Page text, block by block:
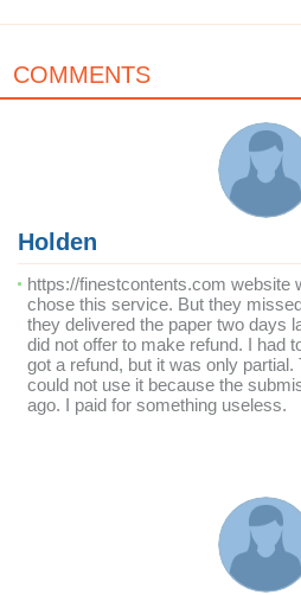
COMMENTS
Holden
https://finestcontents.com website
chose this service. But they
they delivered the paper two days
did not offer to make refund. I had
got a refund, but it was only
could not use it because the
ago. I paid for something useless.